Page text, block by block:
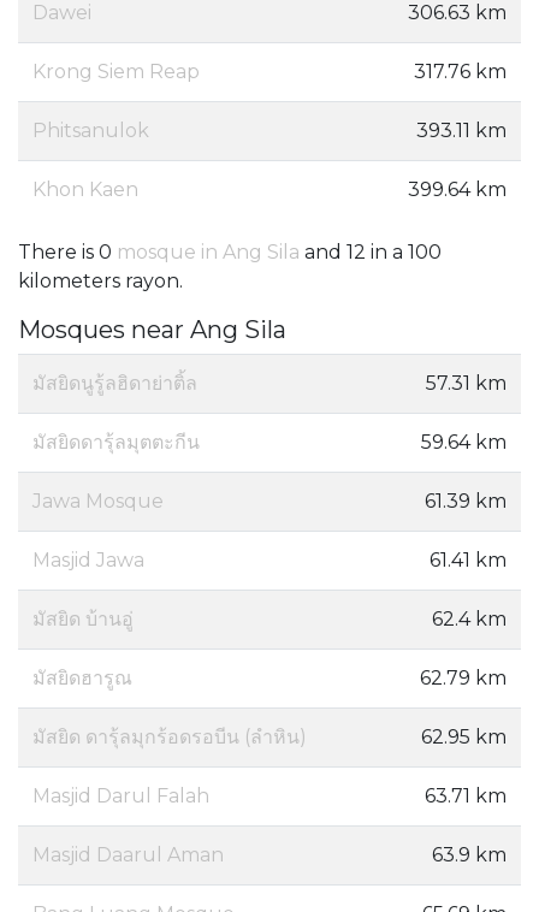
Dawei 306.63 km
Krong Siem Reap 317.76 km
Phitsanulok 393.11 km
Khon Kaen 399.64 km
There is 0 mosque in Ang Sila and 12 in a 100
kilometers rayon.
Mosques near Ang Sila
มัสยิดนูรู้ลฮิดาย่าติ้ล 57.31 km
มัสยิดดารุ้ลมุตตะกีน 59.64 km
Jawa Mosque 61.39 km
Masjid Jawa 61.41 km
มัสยิด บ้านอู่ 62.4 km
มัสยิดฮารูณ 62.79 km
มัสยิด ดารุ้ลมุกร้อดรอบีน (ลำหิน) 62.95 km
Masjid Darul Falah 63.71 km
Masjid Daarul Aman 63.9 km